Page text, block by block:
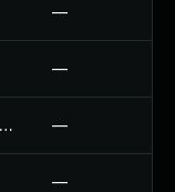
—
—
Go Fetch Jobs Wp Job Manager Plugin —
—